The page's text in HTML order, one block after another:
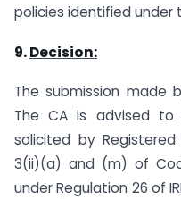
policies identified under
9.Decision:
The submission made
The CA is advised
solicited by
3(ii)(a) and (m) of
under Regulation 26 of